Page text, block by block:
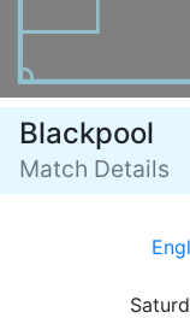
Blackpool
Match Details